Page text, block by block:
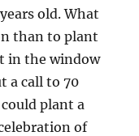
old. What
than to plant
in the window
a call to 70
plant a
of